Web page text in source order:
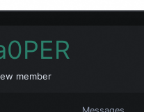
member